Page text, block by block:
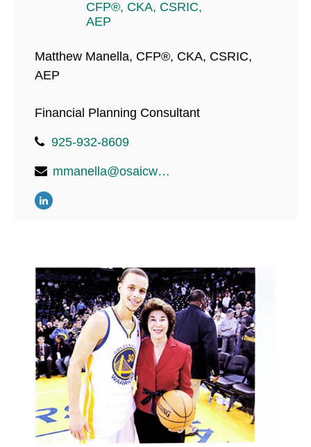
Matthew Manella, CFP®, CKA, CSRIC,
AEP
Financial Planning Consultant
925-932-8609
mmanella@osaicwealth.com